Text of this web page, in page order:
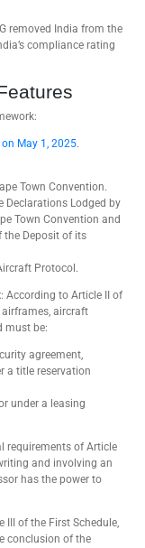
removed India from the
compliance rating
May 1, 2025.
Town Convention.
Declarations Lodged by
Town Convention and
the Deposit of its
Protocol.
: According to Article II of
aircraft
must be:
agreement,
a title reservation
under a leasing
requirements of Article
and involving an
has the power to
III of the First Schedule,
conclusion of the